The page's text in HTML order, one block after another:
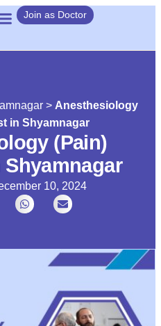
Join as Doctor
> Anesthesiology
in Shyamnagar
(Pain)
10, 2024